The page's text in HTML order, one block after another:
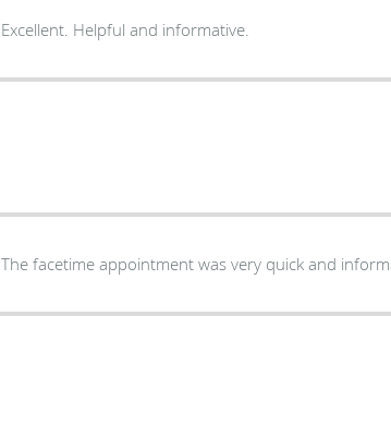
Excellent. Helpful and informative.
The facetime appointment was very quick and